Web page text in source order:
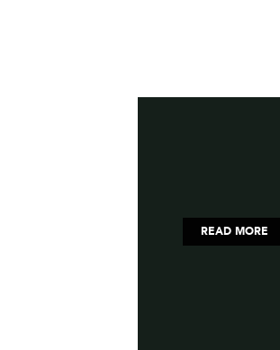
READ MORE